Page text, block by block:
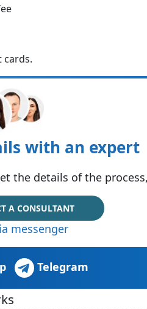
cards.
with an expert
the details of the
A CONSULTANT
messenger
Telegram